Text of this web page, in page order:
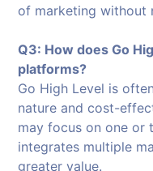
of marketing without
Q3: How does Go
platforms?
Go High Level is
nature and cost-
may focus on one or
integrates multiple
greater value.